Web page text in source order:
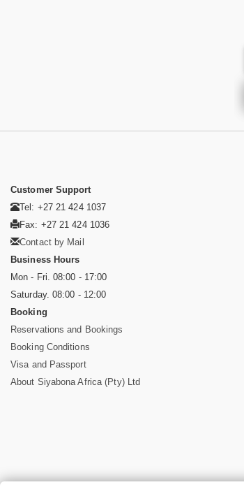
Customer Support
Tel: +27 21 424 1037
Fax: +27 21 424 1036
Contact by Mail
Business Hours
Mon - Fri. 08:00 - 17:00
Saturday. 08:00 - 12:00
Booking
Reservations and Bookings
Booking Conditions
Visa and Passport
About Siyabona Africa (Pty) Ltd